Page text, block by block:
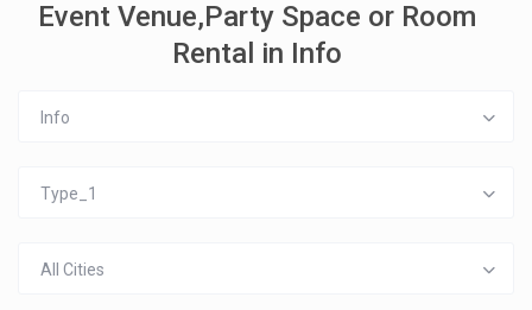
Event Venue,Party Space or Room
Rental in Info
Info
Type_1
All Cities